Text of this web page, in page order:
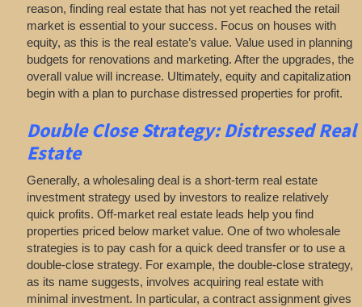
reason, finding real estate that has not yet reached the retail
market is essential to your success. Focus on houses with
equity, as this is the real estate’s value. Value used in planning
budgets for renovations and marketing. After the upgrades, the
overall value will increase. Ultimately, equity and capitalization
begin with a plan to purchase distressed properties for profit.
Double Close Strategy: Distressed Real
Estate
Generally, a wholesaling deal is a short-term real estate
investment strategy used by investors to realize relatively
quick profits. Off-market real estate leads help you find
properties priced below market value. One of two wholesale
strategies is to pay cash for a quick deed transfer or to use a
double-close strategy. For example, the double-close strategy,
as its name suggests, involves acquiring real estate with
minimal investment. In particular, a contract assignment gives